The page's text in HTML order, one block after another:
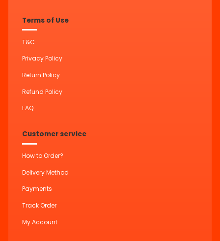
Terms of Use
T&C
Privacy Policy
Return Policy
Refund Policy
FAQ
Customer service
How to Order?
Delivery Method
Payments
Track Order
My Account